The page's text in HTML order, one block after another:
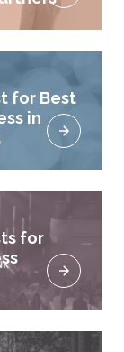
for Best
in
for